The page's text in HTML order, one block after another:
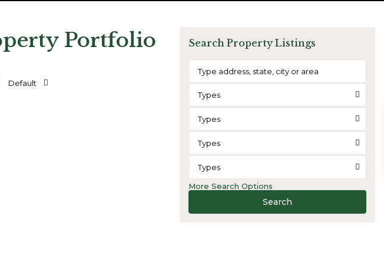
Portfolio
Default
Search Property Listings
Types
Types
Types
Types
More Search Options
Search